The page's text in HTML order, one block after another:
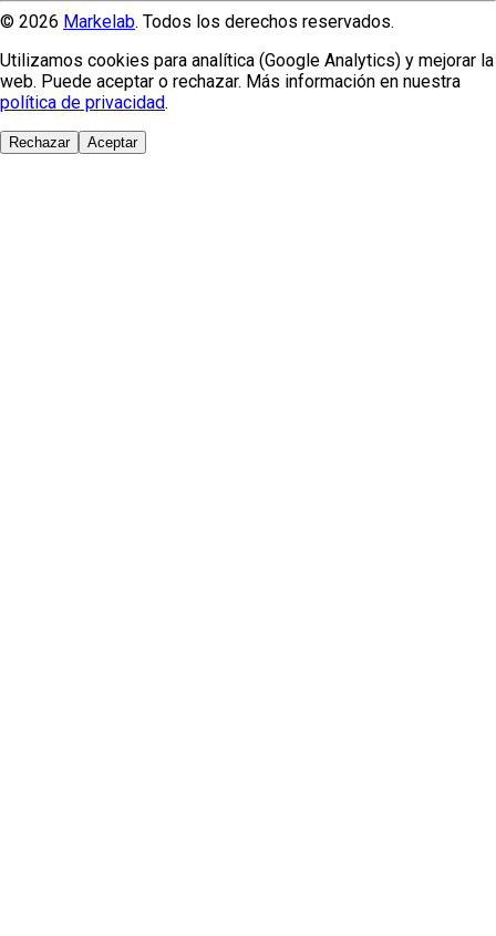
© 2026 Markelab. Todos los derechos reservados.
Utilizamos cookies para analítica (Google Analytics) y mejorar la
web. Puede aceptar o rechazar. Más información en nuestra
política de privacidad.
Rechazar Aceptar